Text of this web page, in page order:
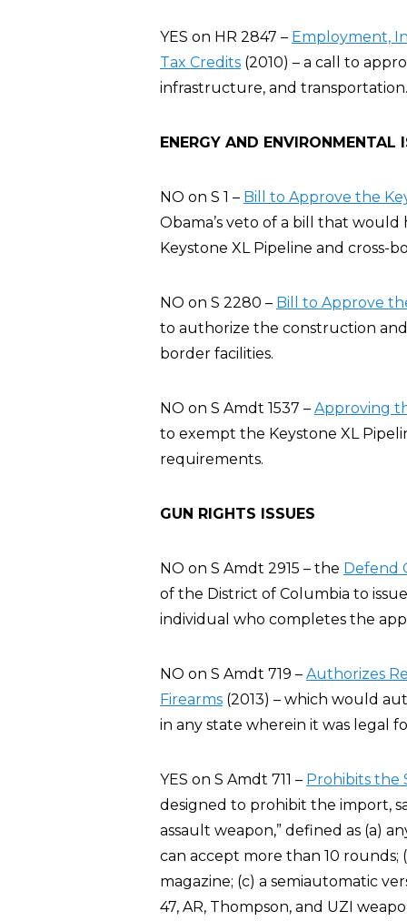
YES on HR 2847 – Employment,
Tax Credits (2010) – a call to
infrastructure, and transportation.
ENERGY AND ENVIRONMENTAL
NO on S 1 – Bill to Approve the
Obama’s veto of a bill that
Keystone XL Pipeline and cross-
NO on S 2280 – Bill to Approve
to authorize the construction
border facilities.
NO on S Amdt 1537 – Approving
to exempt the Keystone XL
requirements.
GUN RIGHTS ISSUES
NO on S Amdt 2915 – the Defend
of the District of Columbia to
individual who completes the
NO on S Amdt 719 – Authorizes
Firearms (2013) – which would
in any state wherein it was legal
YES on S Amdt 711 – Prohibits the
designed to prohibit the import,
assault weapon,” defined as (a)
can accept more than 10
magazine; (c) a semiautomatic
47, AR, Thompson, and UZI